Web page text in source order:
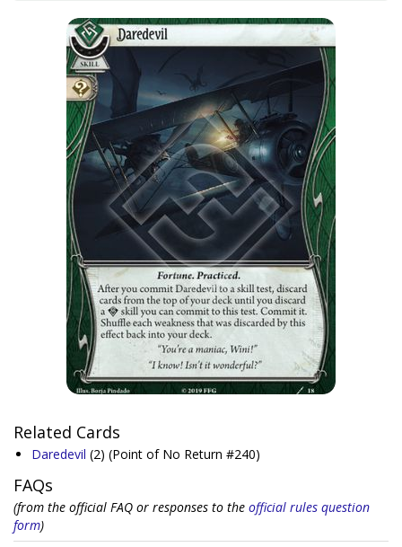
Related Cards
Daredevil (2) (Point of No Return #240)
FAQs
(from the official FAQ or responses to the official rules question
form)